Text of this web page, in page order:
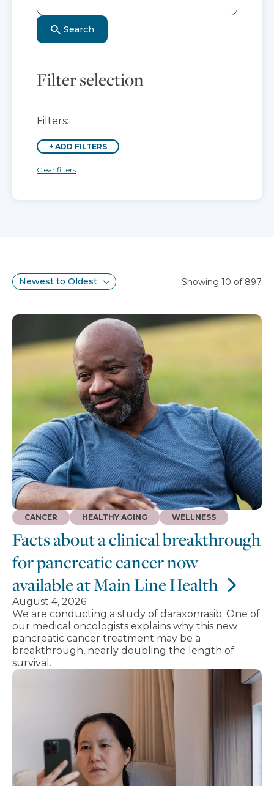
Search
Filter selection
Filters:
+ ADD FILTERS
Clear filters
Search results
Sort Showing 10 of 897
Facts about a clinical breakthrough
for pancreatic cancer now
available at Main Line Health
CANCER HEALTHY AGING WELLNESS
August 4, 2026
We are conducting a study of daraxonrasib. One of
our medical oncologists explains why this new
pancreatic cancer treatment may be a
breakthrough, nearly doubling the length of
survival.